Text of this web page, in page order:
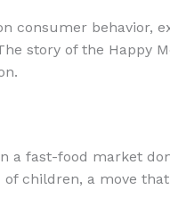
consumer behavior,
story of the Happy
a fast-food market
children, a move